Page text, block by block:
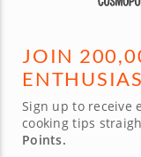
JOIN
Sign up to receive
cooking tips
Points.